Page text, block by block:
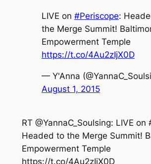
LIVE on #Periscope:
the Merge Summit!
Empowerment Temple
https://t.co/4Au2zIjX0D
— Y'Anna
August 1, 2015
RT @YannaC_Soulsing: LIVE on
Headed to the Merge Summit!
Empowerment Temple
https://t.co/4Au2zIjX0D